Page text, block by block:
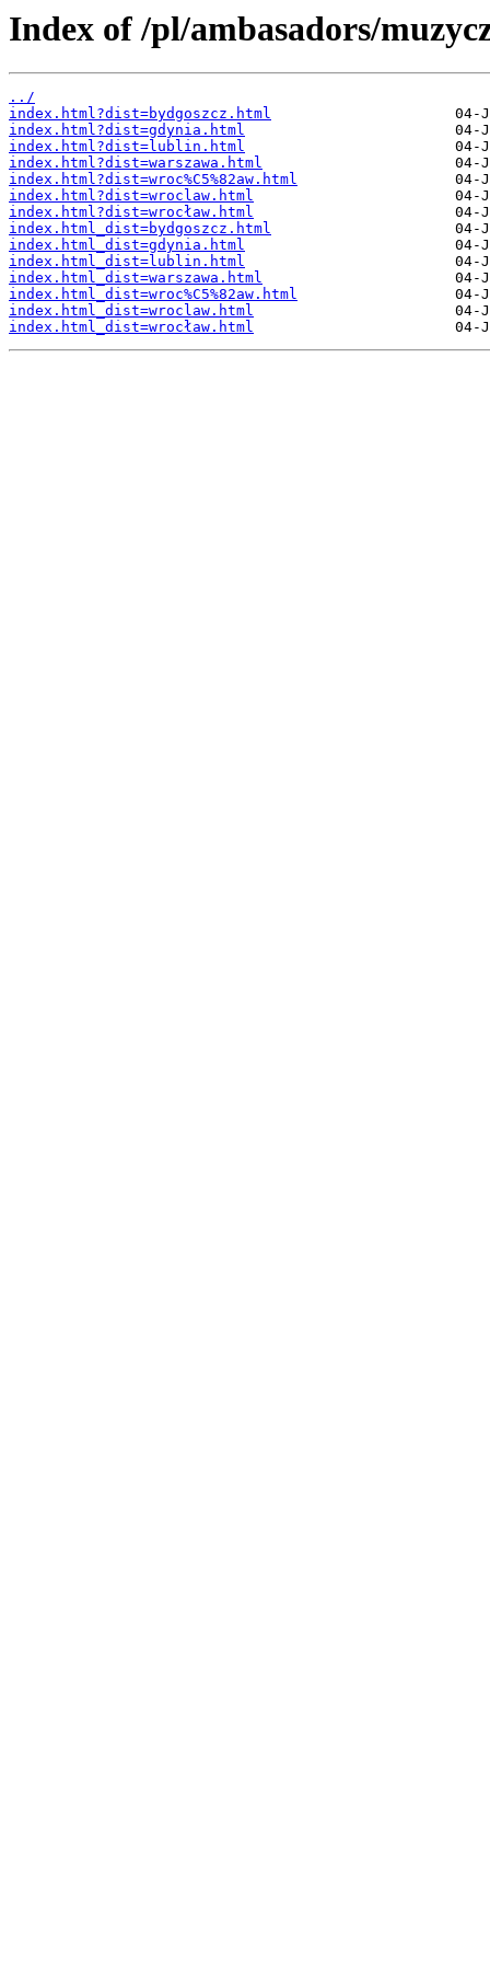
Index of /pl/ambasadors/
../
index.html?dist=bydgoszcz.html
index.html?dist=gdynia.html
index.html?dist=lublin.html
index.html?dist=warszawa.html
index.html?dist=wroc%C5%82aw.html
index.html?dist=wroclaw.html
index.html?dist=wrocław.html
index.html_dist=bydgoszcz.html
index.html_dist=gdynia.html
index.html_dist=lublin.html
index.html_dist=warszawa.html
index.html_dist=wroc%C5%82aw.html
index.html_dist=wroclaw.html
index.html_dist=wrocław.html